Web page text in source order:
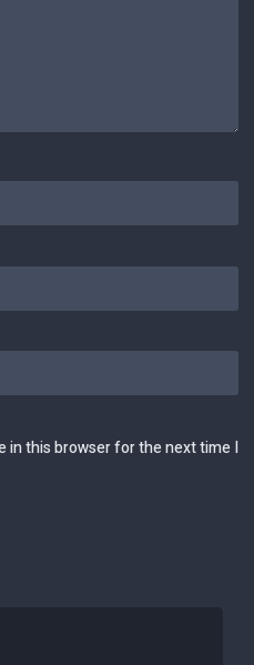
in this browser for the next time I